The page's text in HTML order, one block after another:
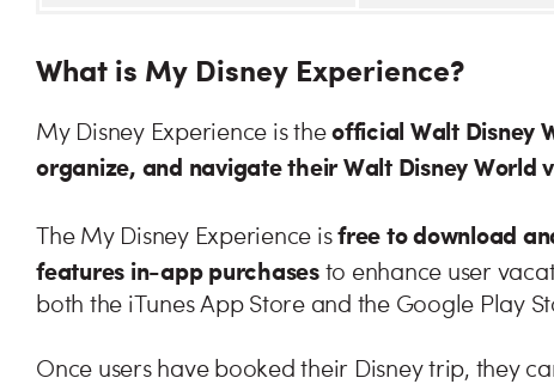
What is My Disney Experience?
My Disney Experience is the official Walt Disney
organize, and navigate their Walt Disney World
The My Disney Experience is free to download
features in-app purchasesto enhance user
both the iTunes App Store and the Google Play
Once users have booked their Disney trip, they